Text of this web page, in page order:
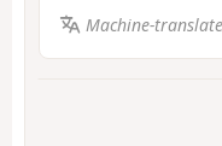
Machine-